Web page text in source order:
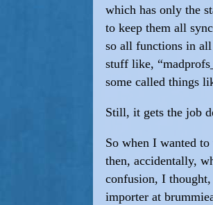
which has only the
to keep them all
so all functions in
stuff like,
some called things
Still, it gets the job
So when I wanted
then, accidentally,
confusion, I
importer at